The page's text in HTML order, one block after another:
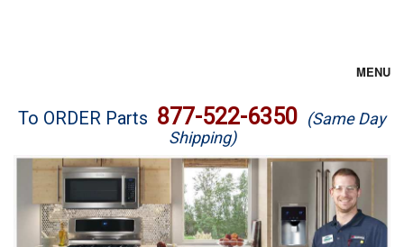
MENU
Brands
Washer Repair
Dryer Repair
To ORDER Parts 877-522-6350 (Same Day
Shipping)